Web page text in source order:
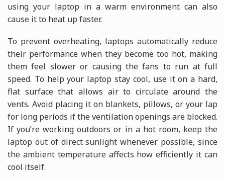
using your laptop in a warm environment can also
cause it to heat up faster.
To prevent overheating, laptops automatically reduce
their performance when they become too hot, making
them feel slower or causing the fans to run at full
speed. To help your laptop stay cool, use it on a hard,
flat surface that allows air to circulate around the
vents. Avoid placing it on blankets, pillows, or your lap
for long periods if the ventilation openings are blocked.
If you’re working outdoors or in a hot room, keep the
laptop out of direct sunlight whenever possible, since
the ambient temperature affects how efficiently it can
cool itself.